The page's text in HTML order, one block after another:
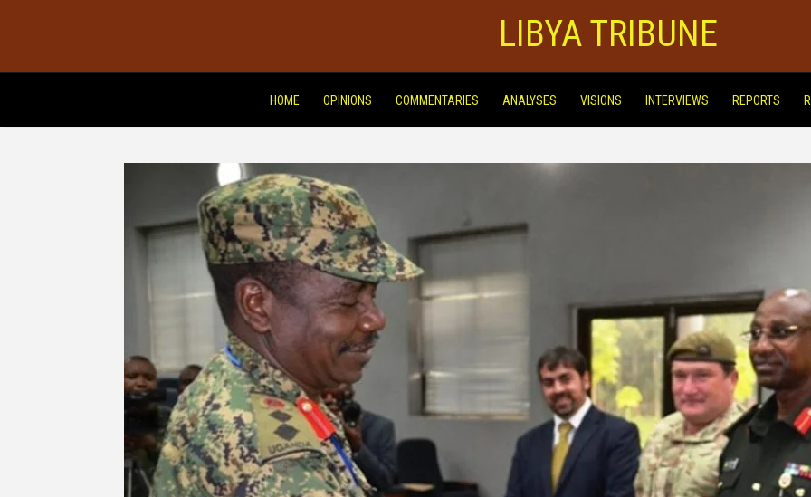
LIBYA TRIBUNE
HOME OPINIONS COMMENTARIES ANALYSES VISIONS INTERVIEWS REPORTS